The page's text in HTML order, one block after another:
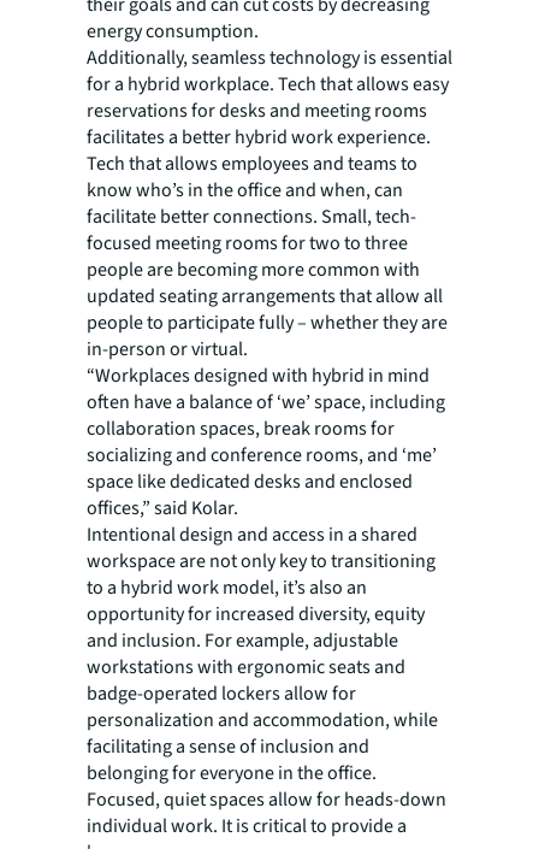
energy consumption.
Additionally, seamless technology is essential
for a hybrid workplace. Tech that allows easy
reservations for desks and meeting rooms
facilitates a better hybrid work experience.
Tech that allows employees and teams to
know who’s in the office and when, can
facilitate better connections. Small, tech-
focused meeting rooms for two to three
people are becoming more common with
updated seating arrangements that allow all
people to participate fully – whether they are
in-person or virtual.
“Workplaces designed with hybrid in mind
often have a balance of ‘we’ space, including
collaboration spaces, break rooms for
socializing and conference rooms, and ‘me’
space like dedicated desks and enclosed
offices,” said Kolar.
Intentional design and access in a shared
workspace are not only key to transitioning
to a hybrid work model, it’s also an
opportunity for increased diversity, equity
and inclusion. For example, adjustable
workstations with ergonomic seats and
badge-operated lockers allow for
personalization and accommodation, while
facilitating a sense of inclusion and
belonging for everyone in the office.
Focused, quiet spaces allow for heads-down
individual work. It is critical to provide a